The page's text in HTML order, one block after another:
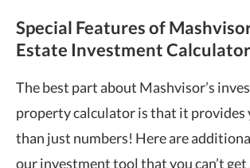
Special Features of
Estate Investment Calculator
The best part about Mashvisor’s
property calculator is that it provides
than just numbers! Here are
our investment tool that you can’t